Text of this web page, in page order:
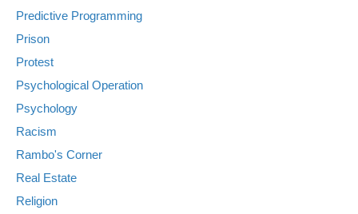
Predictive Programming
Prison
Protest
Psychological Operation
Psychology
Racism
Rambo's Corner
Real Estate
Religion